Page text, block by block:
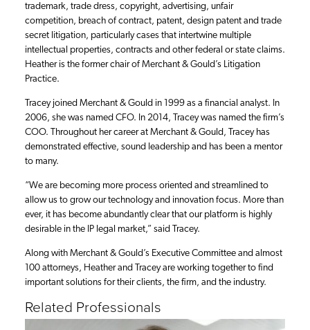
trademark, trade dress, copyright, advertising, unfair
competition, breach of contract, patent, design patent and trade
secret litigation, particularly cases that intertwine multiple
intellectual properties, contracts and other federal or state claims.
Heather is the former chair of Merchant & Gould’s Litigation
Practice.
Tracey joined Merchant & Gould in 1999 as a financial analyst. In
2006, she was named CFO. In 2014, Tracey was named the firm’s
COO. Throughout her career at Merchant & Gould, Tracey has
demonstrated effective, sound leadership and has been a mentor
to many.
“We are becoming more process oriented and streamlined to
allow us to grow our technology and innovation focus. More than
ever, it has become abundantly clear that our platform is highly
desirable in the IP legal market,” said Tracey.
Along with Merchant & Gould’s Executive Committee and almost
100 attorneys, Heather and Tracey are working together to find
important solutions for their clients, the firm, and the industry.
Related Professionals